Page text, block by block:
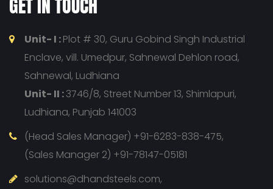
GET IN TOUCH
Unit- I :Plot # 30, Guru Gobind Singh Industrial
Enclave, vill. Umedpur, Sahnewal Dehlon road,
Sahnewal, Ludhiana
Unit- II :3746/8, Street Number 13, Shimlapuri,
Ludhiana, Punjab 141003
(Head Sales Manager) +91-6283-838-475,
(Sales Manager 2) +91-78147-05181
solutions@dhandsteels.com,